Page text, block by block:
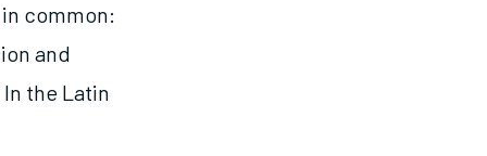
common:
and
the Latin